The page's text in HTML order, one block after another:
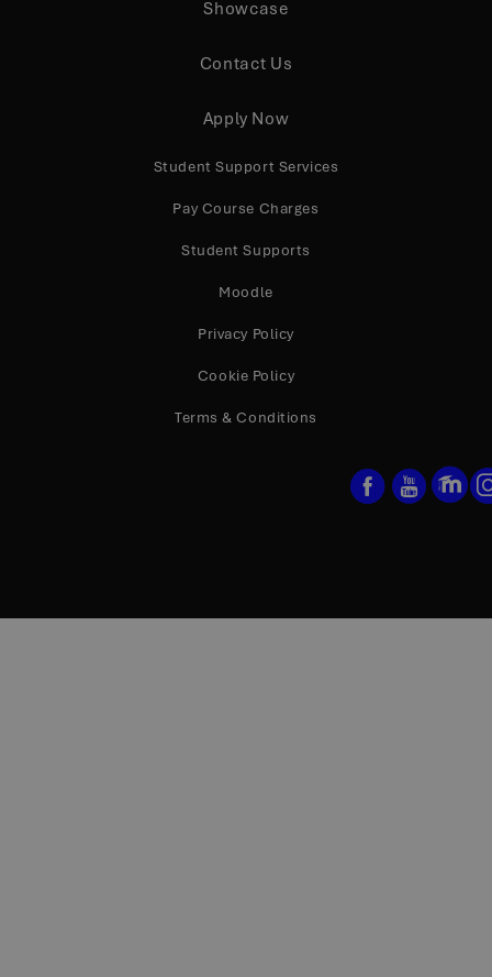
Showcase
Contact Us
Apply Now
Student Support Services
Pay Course Charges
Student Supports
Moodle
Privacy Policy
Cookie Policy
Terms & Conditions